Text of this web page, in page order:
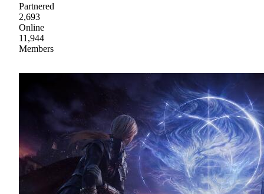
Partnered
2,693
Online
11,944
Members